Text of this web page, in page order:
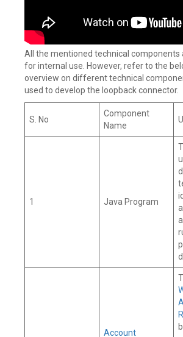
All the mentioned technical components
for internal use. However, refer to the
overview on different technical
used to develop the loopback connector.
S. No
Component
Name
1 Java Program
Account